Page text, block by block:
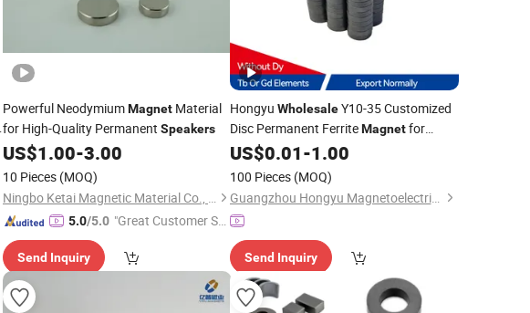
Powerful NeodymiumMagnet Material
for High-Quality Permanent Speakers
US$1.00-3.00
10 Pieces (MOQ)
Ningbo Ketai Magnetic Material Co., Ltd.
5.0/5.0 "Great Customer Se
Send Inquiry
Hongyu WholesaleY10-35 Customized
Disc Permanent FerriteMagnetfor
Speakers
US$0.01-1.00
100 Pieces (MOQ)
Guangzhou Hongyu Magnetoelectric Co., LTD
Send Inquiry